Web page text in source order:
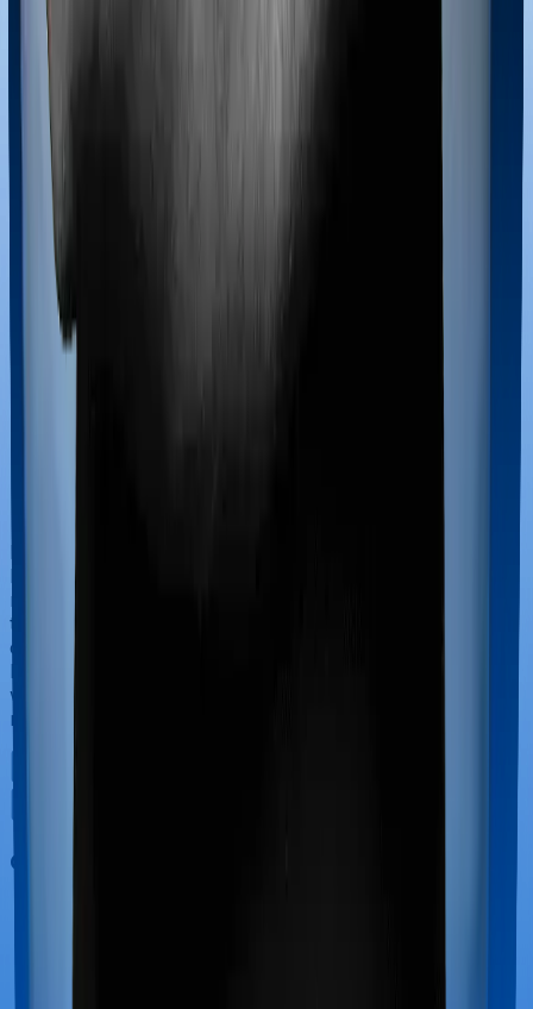
have to incur significant costs during delivery of your
newborn, child care and other related matters during
the course of the hospitalization. These costs are
collectively termed maternity costs. And in this case,
however, ProHealth Premier offers maternity cover
whereas Super Health Elite doesn’t offer protection for
maternity-related hospitalizations.
Out Patient Department (OPD)